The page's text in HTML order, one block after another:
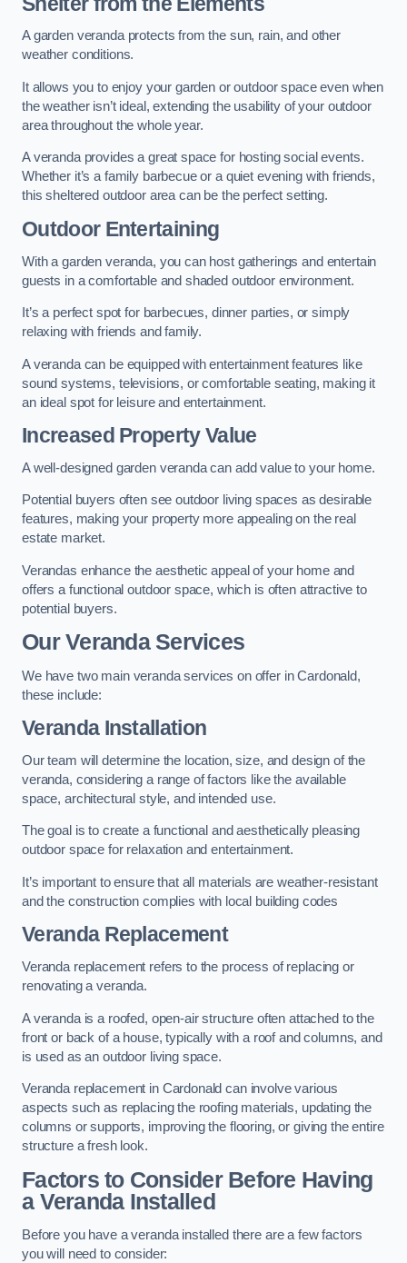
A garden veranda protects from the sun, rain, and other
weather conditions.
It allows you to enjoy your garden or outdoor space even when
the weather isn’t ideal, extending the usability of your outdoor
area throughout the whole year.
A veranda provides a great space for hosting social events.
Whether it’s a family barbecue or a quiet evening with friends,
this sheltered outdoor area can be the perfect setting.
Outdoor Entertaining
With a garden veranda, you can host gatherings and entertain
guests in a comfortable and shaded outdoor environment.
It’s a perfect spot for barbecues, dinner parties, or simply
relaxing with friends and family.
A veranda can be equipped with entertainment features like
sound systems, televisions, or comfortable seating, making it
an ideal spot for leisure and entertainment.
Increased Property Value
A well-designed garden veranda can add value to your home.
Potential buyers often see outdoor living spaces as desirable
features, making your property more appealing on the real
estate market.
Verandas enhance the aesthetic appeal of your home and
offers a functional outdoor space, which is often attractive to
potential buyers.
Our Veranda Services
We have two main veranda services on offer in Cardonald,
these include:
Veranda Installation
Our team will determine the location, size, and design of the
veranda, considering a range of factors like the available
space, architectural style, and intended use.
The goal is to create a functional and aesthetically pleasing
outdoor space for relaxation and entertainment.
It’s important to ensure that all materials are weather-resistant
and the construction complies with local building codes
Veranda Replacement
Veranda replacement refers to the process of replacing or
renovating a veranda.
A veranda is a roofed, open-air structure often attached to the
front or back of a house, typically with a roof and columns, and
is used as an outdoor living space.
Veranda replacement in Cardonald can involve various
aspects such as replacing the roofing materials, updating the
columns or supports, improving the flooring, or giving the entire
structure a fresh look.
Factors to Consider Before Having
a Veranda Installed
Before you have a veranda installed there are a few factors
you will need to consider: